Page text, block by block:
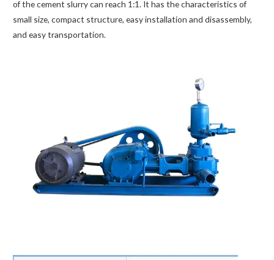
of the cement slurry can reach 1:1. It has the characteristics of
small size, compact structure, easy installation and disassembly,
and easy transportation.